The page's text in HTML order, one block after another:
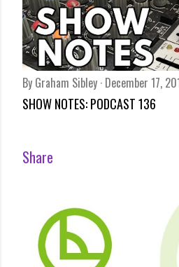
Share
By Graham Sibley December 17,
SHOW NOTES: PODCAST 136
Share